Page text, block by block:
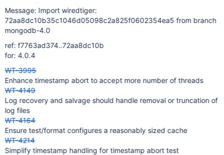
Message: Import wiredtiger:
72aa8dc10b35c1046d05098c2a825f0602354ea5 from branch
mongodb-4.0
ref: f7763ad374..72aa8dc10b
for: 4.0.4
WT-3995
Enhance timestamp abort to accept more number of threads
WT-4149
Log recovery and salvage should handle removal or truncation of
log files
WT-4164
Ensure test/format configures a reasonably sized cache
WT-4214
Simplify timestamp handling for timestamp abort test